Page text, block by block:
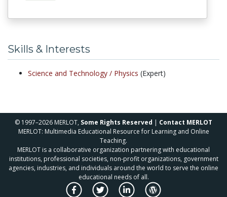
Skills & Interests
Science and Technology / Physics (Expert)
© 1997–2026 MERLOT, Some Rights Reserved | Contact MERLOT
MERLOT: Multimedia Educational Resource for Learning and Online
Teaching.
MERLOT is a collaborative organization partnering with educational
institutions, professional societies, non-profit organizations, government
agencies, industries, and individuals around the world to serve the online
educational needs of all.